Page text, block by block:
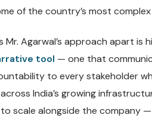
of the country’s most
Mr. Agarwal’s approach apart
tool — one that
to every stakeholder
India’s growing
scale alongside the company